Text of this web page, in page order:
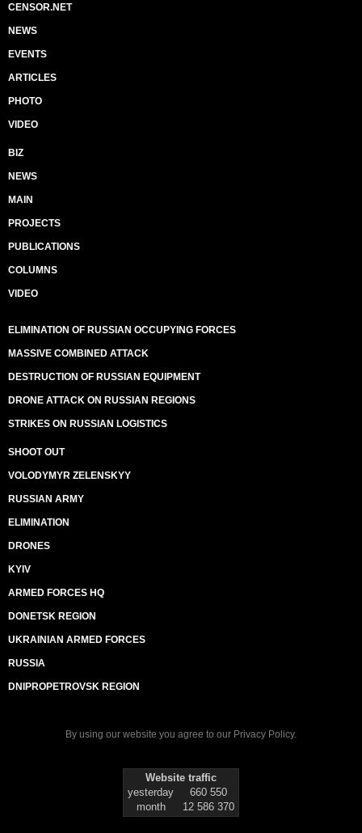
CENSOR.NET
NEWS
EVENTS
ARTICLES
PHOTO
VIDEO
BIZ
NEWS
MAIN
PROJECTS
PUBLICATIONS
COLUMNS
VIDEO
ELIMINATION OF RUSSIAN OCCUPYING FORCES
MASSIVE COMBINED ATTACK
DESTRUCTION OF RUSSIAN EQUIPMENT
DRONE ATTACK ON RUSSIAN REGIONS
STRIKES ON RUSSIAN LOGISTICS
SHOOT OUT
VOLODYMYR ZELENSKYY
RUSSIAN ARMY
ELIMINATION
DRONES
KYIV
ARMED FORCES HQ
DONETSK REGION
UKRAINIAN ARMED FORCES
RUSSIA
DNIPROPETROVSK REGION
By using our website you agree to our Privacy Policy.
Website traffic
yesterday
660 550
month
12 586 370